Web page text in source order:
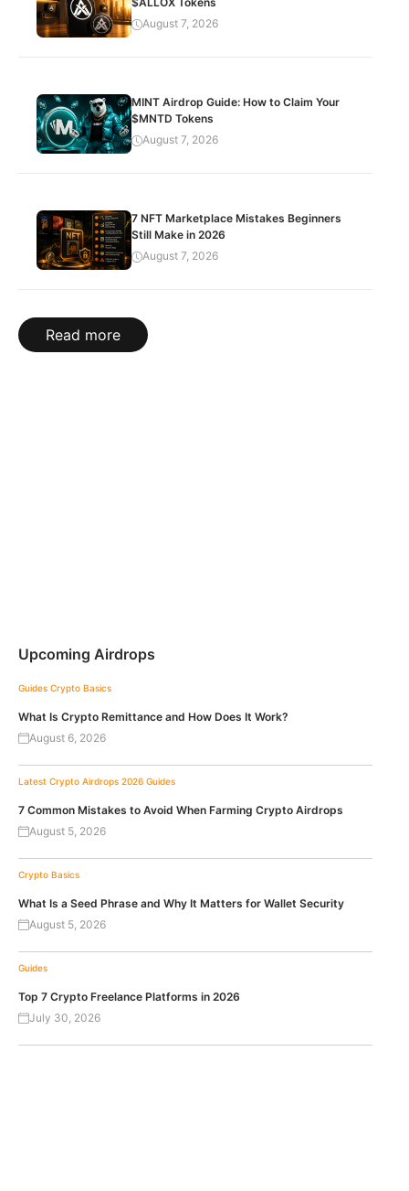
August 7, 2026
MINT Airdrop Guide: How to Claim Your
$MNTD Tokens
August 7, 2026
7 NFT Marketplace Mistakes Beginners
Still Make in 2026
August 7, 2026
Read more
Upcoming Airdrops
Guides Crypto Basics
What Is Crypto Remittance and How Does It Work?
August 6, 2026
Latest Crypto Airdrops 2026 Guides
7 Common Mistakes to Avoid When Farming Crypto Airdrops
August 5, 2026
Crypto Basics
What Is a Seed Phrase and Why It Matters for Wallet Security
August 5, 2026
Guides
Top 7 Crypto Freelance Platforms in 2026
July 30, 2026